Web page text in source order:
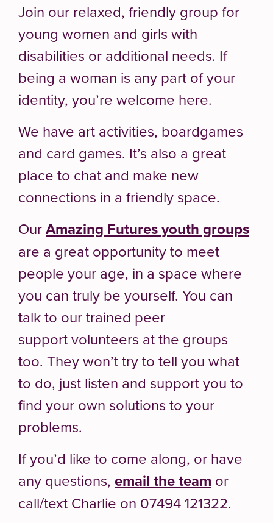
Join our relaxed, friendly group for
young women and girls with
disabilities or additional needs. If
being a woman is any part of your
identity, you’re welcome here.
We have art activities, boardgames
and card games. It’s also a great
place to chat and make new
connections in a friendly space.
OurAmazing Futures youth groups
are a great opportunity to meet
people your age, in a space where
you can truly be yourself. You can
talk to our trained peer
support volunteers at the groups
too. They won’t try to tell you what
to do, just listen and support you to
find your own solutions to your
problems.
If you’d like to come along, or have
any questions, email the team or
call/text Charlie on 07494 121322.